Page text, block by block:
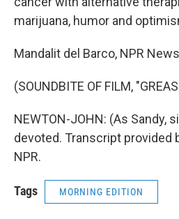
marijuana, humor and
Mandalit del Barco, NPR
(SOUNDBITE OF FILM,
NEWTON-JOHN: (As Sandy,
devoted. Transcript provided
NPR.
Tags MORNING EDITION